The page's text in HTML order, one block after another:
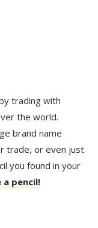
trading with
the world.
brand name
trade, or even just
you found in your
a pencil!